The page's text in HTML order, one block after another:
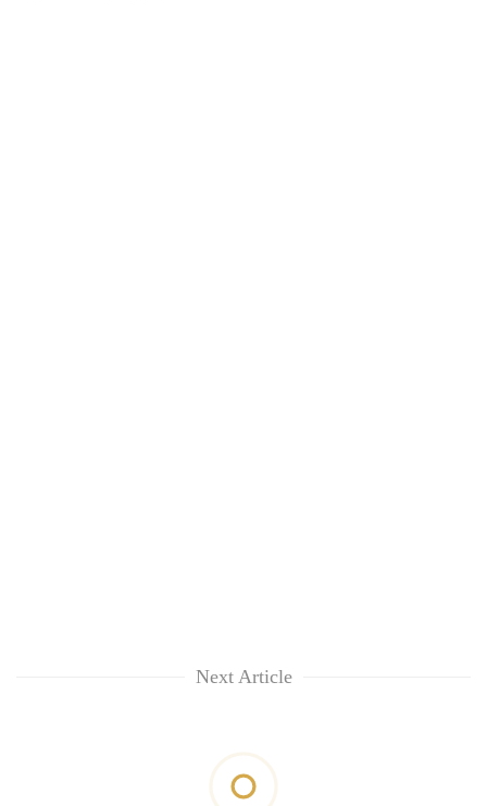
Next Article